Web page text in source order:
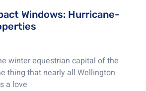
Windows: Hurricane-
winter equestrian capital of the
thing that nearly all Wellington
a love